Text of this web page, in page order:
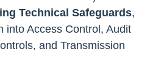
Technical Safeguards,
into Access Control, Audit
and Transmission